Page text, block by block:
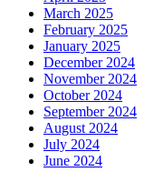
March 2025
February 2025
January 2025
December 2024
November 2024
October 2024
September 2024
August 2024
July 2024
June 2024